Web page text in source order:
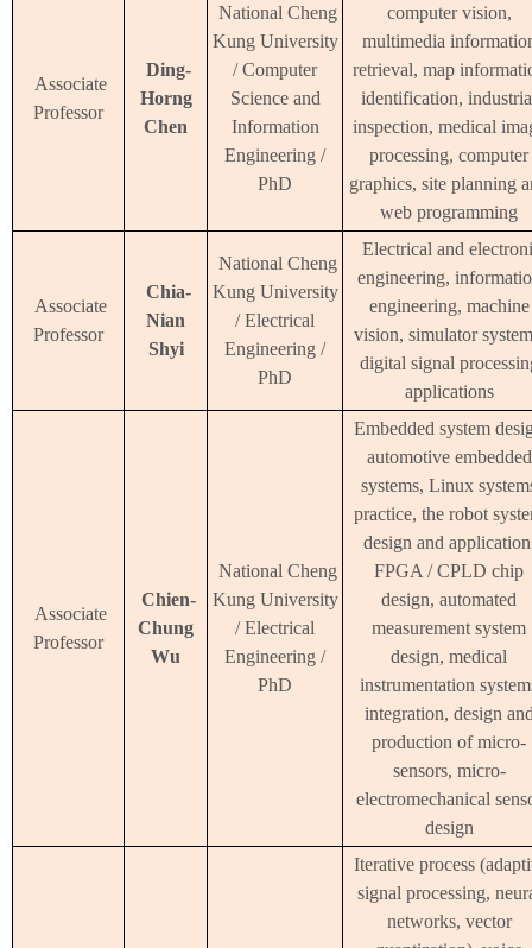
Associate
Professor
Ding-
Horng
Chen
National Cheng
Kung University
/ Computer
Science and
Information
Engineering /
PhD
computer vision,
multimedia
retrieval, map
identification,
inspection, medical
processing, computer
graphics, site planning
web programming
Associate
Professor
Chia-
Nian
Shyi
National Cheng
Kung University
/ Electrical
Engineering /
PhD
Electrical and
engineering,
engineering, machine
vision, simulator
digital signal
applications
Associate
Professor
Chien-
Chung
Wu
National Cheng
Kung University
/ Electrical
Engineering /
PhD
Embedded system
automotive embedded
systems, Linux
practice, the robot
design and
FPGA / CPLD chip
design, automated
measurement system
design, medical
instrumentation
integration, design
production of micro-
sensors, micro-
electromechanical
design
Iterative process
signal processing,
networks, vector